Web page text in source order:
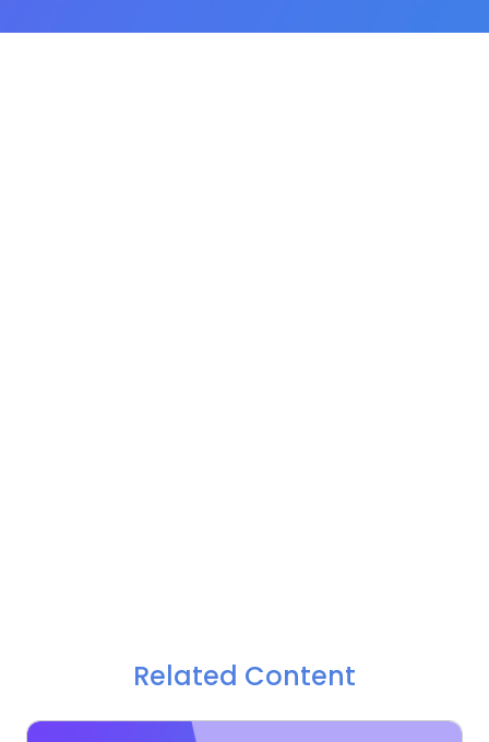
Related Content